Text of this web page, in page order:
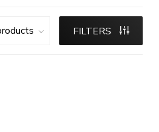
FILTERS